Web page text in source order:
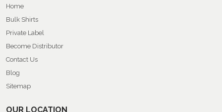
Home
Bulk Shirts
Private Label
Become Distributor
Contact Us
Blog
Sitemap
OUR LOCATION